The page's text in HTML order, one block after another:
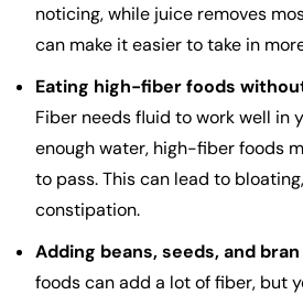
noticing, while juice removes
can make it easier to take in
Eating high-fiber foods
Fiber needs fluid to work well in
enough water, high-fiber foods
to pass. This can lead to
constipation.
Adding beans, seeds, and
foods can add a lot of fiber, but